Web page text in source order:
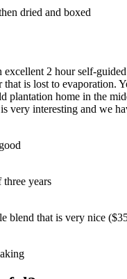
dried and boxed
2 hour self-
that is lost to
plantation home in the
very interesting and we
years
blend that is very nice